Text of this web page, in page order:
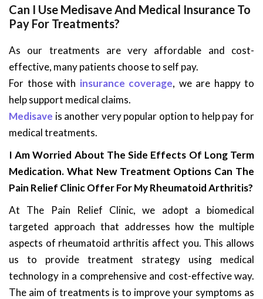
Can I Use Medisave And Medical Insurance To
Pay For Treatments?
As our treatments are very affordable and cost-
effective, many patients choose to self pay.
For those with insurance coverage, we are happy to
help support medical claims.
Medisave is another very popular option to help pay for
medical treatments.
I Am Worried About The Side Effects Of Long Term
Medication. What New Treatment Options Can The
Pain Relief Clinic Offer For My Rheumatoid Arthritis?
At The Pain Relief Clinic, we adopt a biomedical
targeted approach that addresses how the multiple
aspects of rheumatoid arthritis affect you. This allows
us to provide treatment strategy using medical
technology in a comprehensive and cost-effective way.
The aim of treatments is to improve your symptoms as